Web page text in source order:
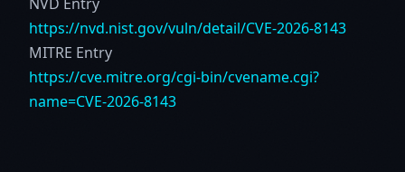
https://nvd.nist.gov/vuln/detail/CVE-2026-8143
MITRE Entry
https://cve.mitre.org/cgi-bin/cvename.cgi?
name=CVE-2026-8143